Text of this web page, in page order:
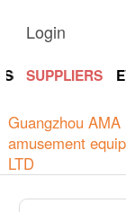
Login
SUPPLIERS
Guangzhou AMA
amusement
LTD